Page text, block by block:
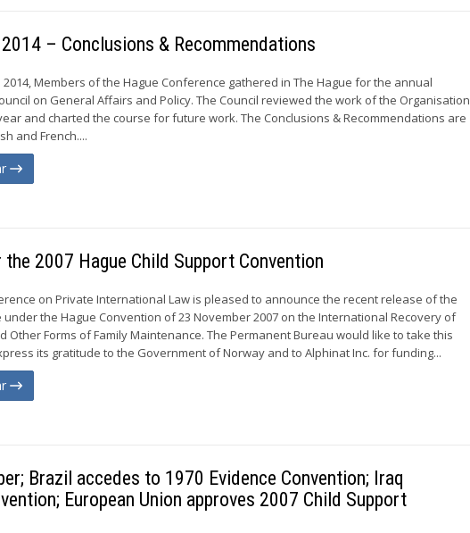
– Conclusions & Recommendations
2014, Members of the Hague Conference gathered in The Hague for the annual
on General Affairs and Policy. The Council reviewed the work of the Organisation
and charted the course for future work. The Conclusions & Recommendations are
and French....
2007 Hague Child Support Convention
on Private International Law is pleased to announce the recent release of the
under the Hague Convention of 23 November 2007 on the International Recovery of
Other Forms of Family Maintenance. The Permanent Bureau would like to take this
its gratitude to the Government of Norway and to Alphinat Inc. for funding...
Brazil accedes to 1970 Evidence Convention; Iraq
European Union approves 2007 Child Support